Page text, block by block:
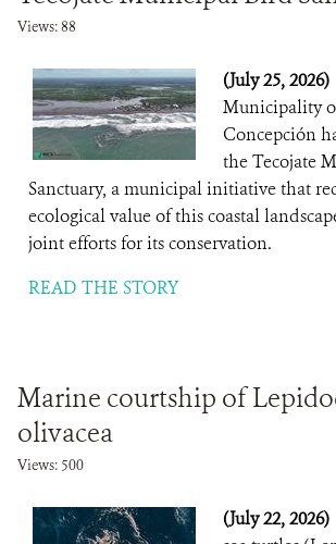
Views: 88
(July 25, 2026)
Municipality
Concepción
the Tecojate
Sanctuary, a municipal initiative that
ecological value of this coastal
joint efforts for its conservation.
READ THE STORY
Marine courtship of
olivacea
Views: 500
(July 22, 2026)